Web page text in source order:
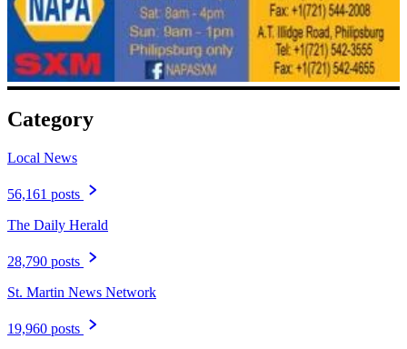
Category
Local News
56,161 posts
The Daily Herald
28,790 posts
St. Martin News Network
19,960 posts